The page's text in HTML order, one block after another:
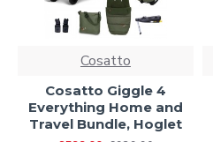
Cosatto
Cosatto Giggle 4
Everything Home and
Travel Bundle, Hoglet